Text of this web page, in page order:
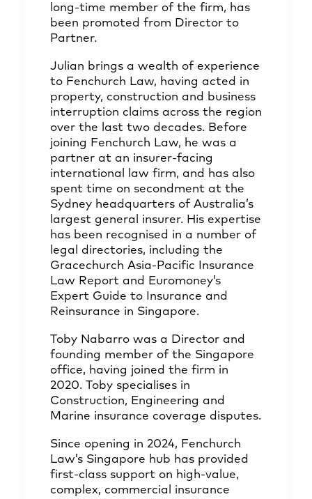
long-time member of the firm, has
been promoted from Director to
Partner.
Julian brings a wealth of experience
to Fenchurch Law, having acted in
property, construction and business
interruption claims across the region
over the last two decades. Before
joining Fenchurch Law, he was a
partner at an insurer-facing
international law firm, and has also
spent time on secondment at the
Sydney headquarters of Australia’s
largest general insurer. His expertise
has been recognised in a number of
legal directories, including the
Gracechurch Asia-Pacific Insurance
Law Report and Euromoney’s
Expert Guide to Insurance and
Reinsurance in Singapore.
Toby Nabarro was a Director and
founding member of the Singapore
office, having joined the firm in
2020. Toby specialises in
Construction, Engineering and
Marine insurance coverage disputes.
Since opening in 2024, Fenchurch
Law’s Singapore hub has provided
first-class support on high-value,
complex, commercial insurance